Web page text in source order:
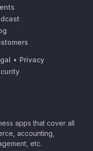
• Privacy
apps that cover all
accounting,
etc.